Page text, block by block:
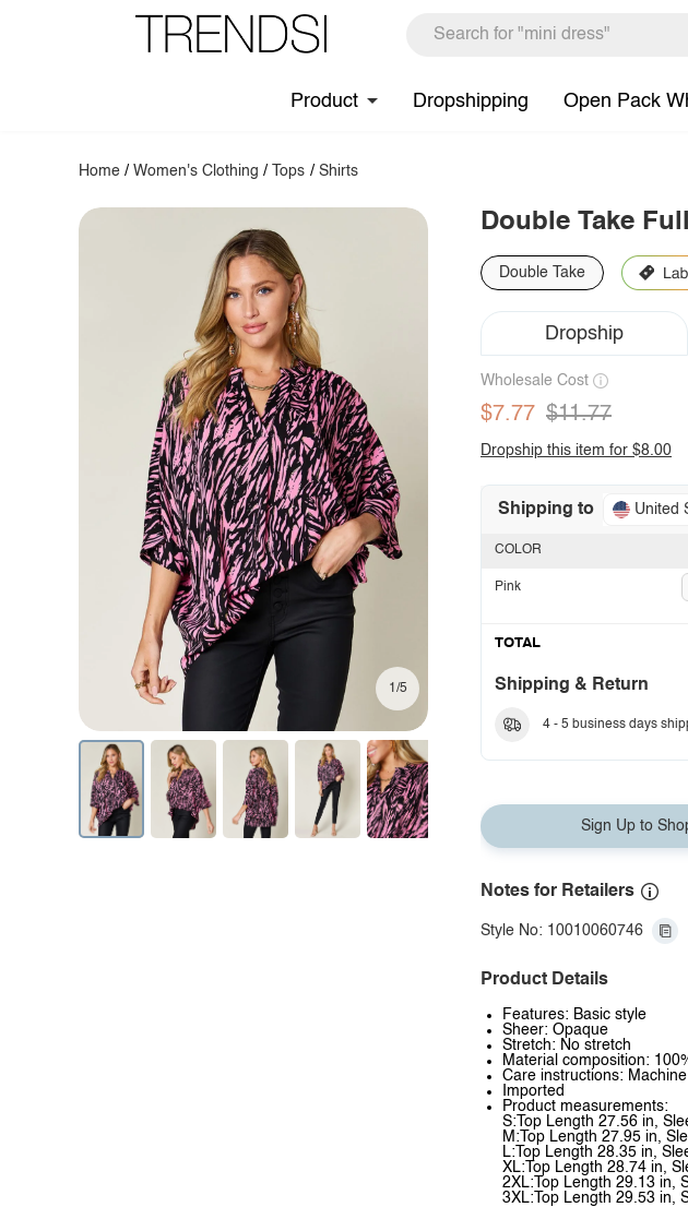
Product Dropshipping Open Pack
Home /Women's Clothing / Tops / Shirts
1/5
Double Take
Double Take
Dropship
Wholesale Cost
$7.77 $11.77
Dropship this item for $8.00
Shipping to United
COLOR
Pink
TOTAL
Shipping & Return
4 - 5 business days
Sign Up to
Notes for Retailers
Style No: 10010060746
Product Details
Features: Basic style
Sheer: Opaque
Stretch: No stretch
Material composition:
Care instructions:
Imported
Product measurements:
S:Top Length 27.56 in,
M:Top Length 27.95 in,
L:Top Length 28.35 in,
XL:Top Length 28.74 in,
2XL:Top Length 29.13 in,
3XL:Top Length 29.53 in,